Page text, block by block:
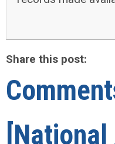
Share this post: